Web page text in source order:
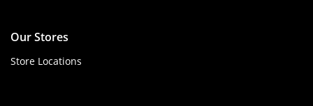
Our Stores
Store Locations